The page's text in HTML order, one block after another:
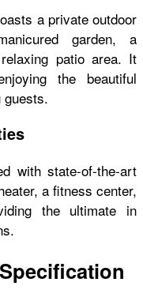
a private outdoor
garden, a
patio area. It
the beautiful
guests.
with state-of-the-art
a fitness center,
the ultimate in